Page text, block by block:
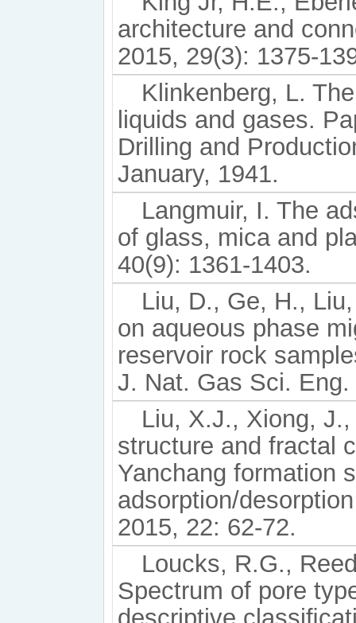
architecture and
2015, 29(3): 1375-
Klinkenberg, L.
liquids and gases.
Drilling and
January, 1941.
Langmuir, I. The
of glass, mica and
40(9): 1361-1403.
Liu, D., Ge, H.,
on aqueous phase
reservoir rock
J. Nat. Gas Sci.
Liu, X.J., Xiong,
structure and fractal
Yanchang formation
adsorption/
2015, 22: 62-72.
Loucks, R.G.,
Spectrum of pore